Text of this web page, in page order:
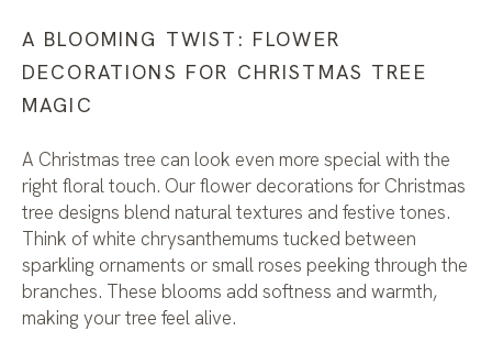
A BLOOMING TWIST: FLOWER
DECORATIONS FOR CHRISTMAS TREE
MAGIC
A Christmas tree can look even more special with the
right floral touch. Our flower decorations for Christmas
tree designs blend natural textures and festive tones.
Think of white chrysanthemums tucked between
sparkling ornaments or small roses peeking through the
branches. These blooms add softness and warmth,
making your tree feel alive.